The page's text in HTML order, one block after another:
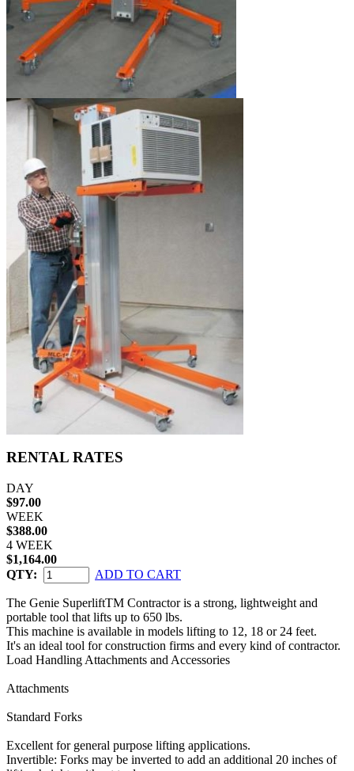
RENTAL RATES
DAY
$97.00
WEEK
$388.00
4 WEEK
$1,164.00
QTY:
ADD TO CART
The Genie SuperliftTM Contractor is a strong, lightweight and
portable tool that lifts up to 650 lbs.
This machine is available in models lifting to 12, 18 or 24 feet.
It's an ideal tool for construction firms and every kind of contractor.
Load Handling Attachments and Accessories
Attachments
Standard Forks
Excellent for general purpose lifting applications.
Invertible: Forks may be inverted to add an additional 20 inches of